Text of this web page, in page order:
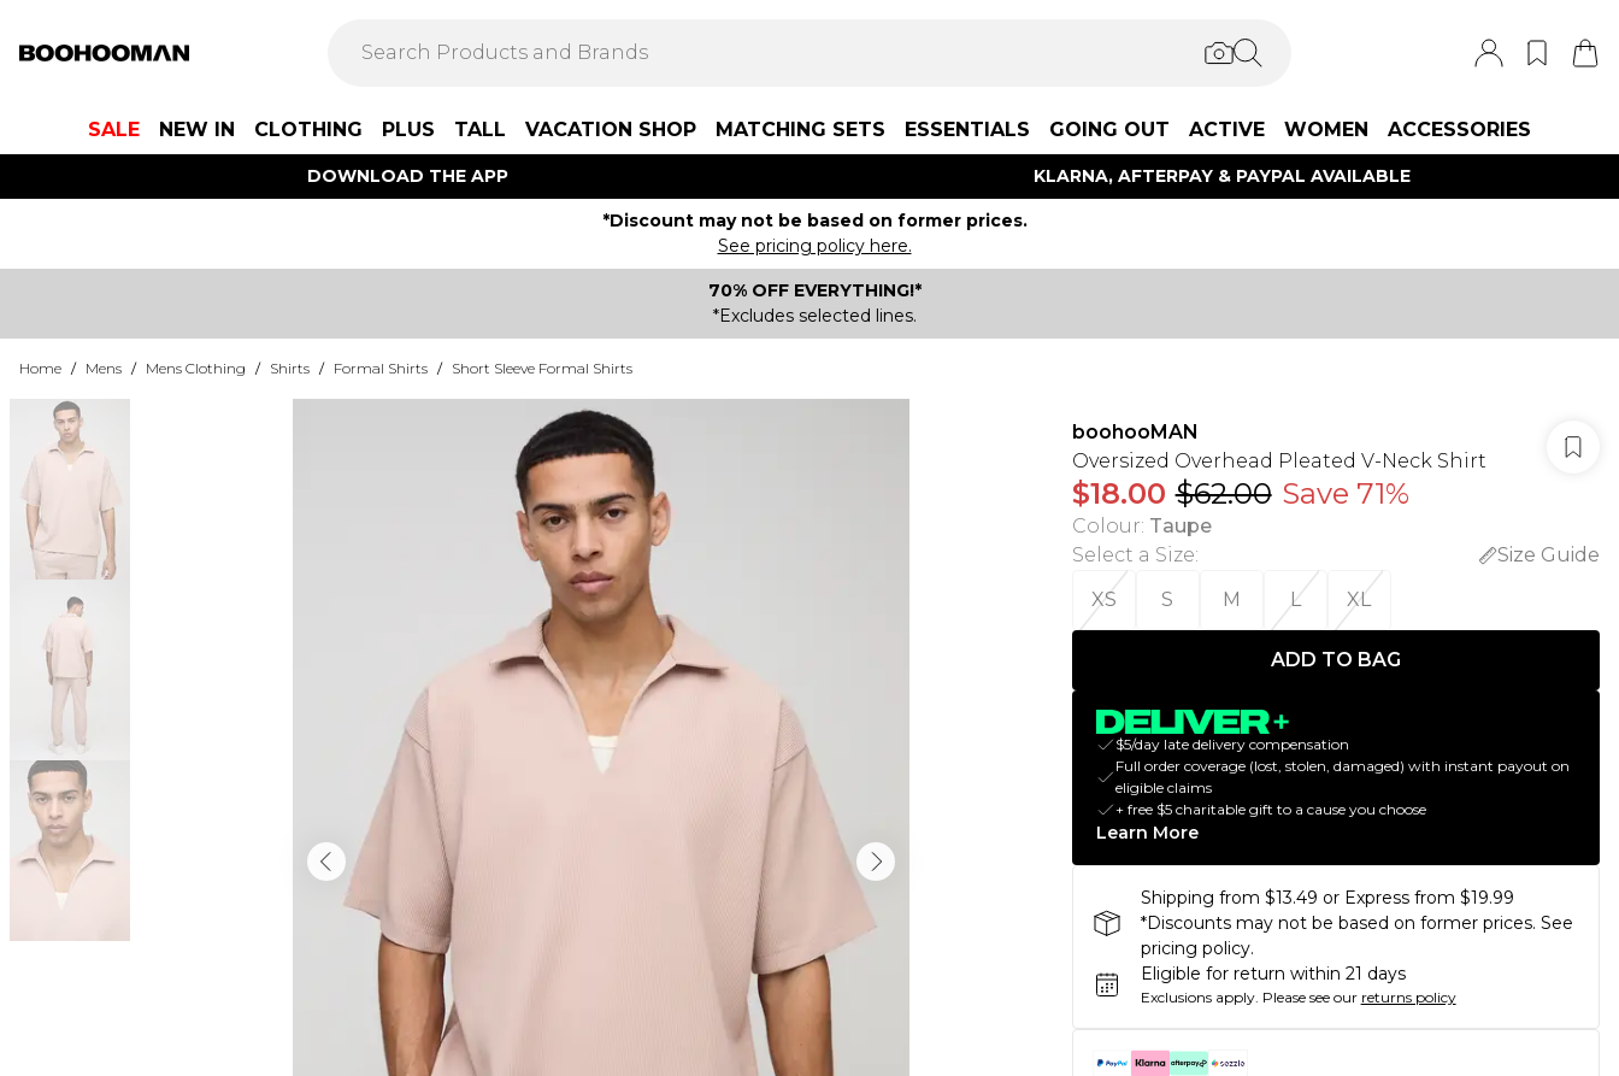
SALE NEW IN CLOTHING PLUS TALL VACATION SHOP MATCHING SETS ESSENTIALS GOING OUT ACTIVE WOMEN ACCESSORIES
DOWNLOAD THE APP KLARNA, AFTERPAY & PAYPAL AVAILABLE
*Discount may not be based on former prices.
See pricing policy here.
70% OFF EVERYTHING!*
*Excludes selected lines.
Home / Mens / Mens Clothing / Shirts / Formal Shirts / Short Sleeve Formal Shirts
boohooMAN
Oversized Overhead Pleated V-Neck Shirt
$18.00 $62.00 Save 71%
Colour: Taupe
Select a Size:
Size Guide
XS
S M L XL
ADD TO BAG
$5/day late delivery compensation
Full order coverage (lost, stolen, damaged) with instant payout on
eligible claims
+ free $5 charitable gift to a cause you choose
Learn More
Shipping from $13.49 or Express from $19.99
*Discounts may not be based on former prices. See
pricing policy.
Eligible for return within 21 days
Exclusions apply. Please see our returns policy